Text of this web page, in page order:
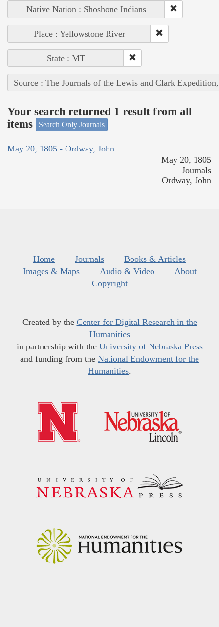
Native Nation : Shoshone Indians
Place : Yellowstone River
State : MT
Source : The Journals of the Lewis and Clark
Your search returned 1 result from all
items
Search Only Journals
May 20, 1805 - Ordway, John
May 20, 1805
Journals
Ordway, John
Home Journals
Books & Articles
Images & Maps
Audio & Video
About
Copyright
Created by the Center for Digital Research in the
Humanities
in partnership with the University of Nebraska Press
and funding from the National Endowment for the
Humanities.